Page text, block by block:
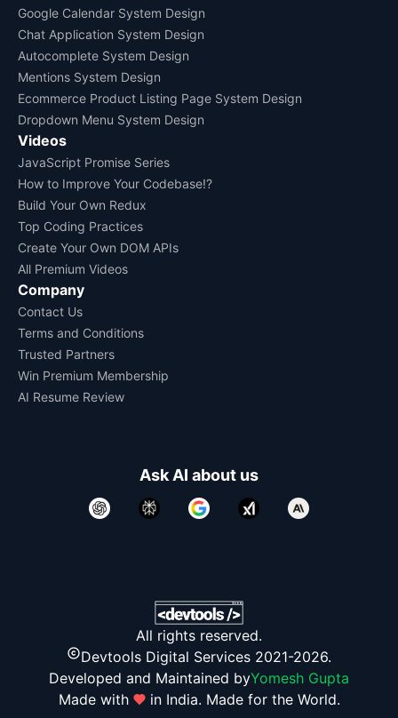
Google Calendar System Design
Chat Application System Design
Autocomplete System Design
Mentions System Design
Ecommerce Product Listing Page System Design
Dropdown Menu System Design
Videos
JavaScript Promise Series
How to Improve Your Codebase!?
Build Your Own Redux
Top Coding Practices
Create Your Own DOM APIs
All Premium Videos
Company
Contact Us
Terms and Conditions
Trusted Partners
Win Premium Membership
AI Resume Review
Ask AI about us
All rights reserved.
Devtools Digital Services 2021-2026.
Developed and Maintained byYomesh Gupta
Made with
in India. Made for the World.